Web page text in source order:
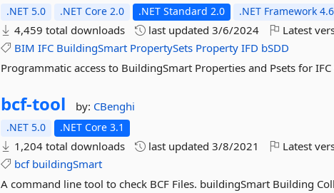
.NET 5.0 .NET Core 2.0 .NET Standard 2.0 .NET Framework
4,459 total downloads last updated3/6/2024 Latest
BIM IFC BuildingSmart PropertySets Property IFD bSDD
Programmatic access to BuildingSmart Properties and Psets for
bcf-tool by: CBenghi
.NET 5.0 .NET Core 3.1
1,204 total downloads last updated3/8/2021 Latest
bcf buildingSmart
A command line tool to check BCF Files. buildingSmart Building